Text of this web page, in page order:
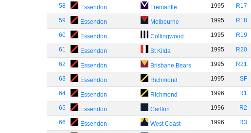
58 Essendon Fremantle 1995 R17
59 Essendon Melbourne 1995 R18
60 Essendon Collingwood 1995 R19
61 Essendon St Kilda 1995 R20
62 Essendon Brisbane Bears 1995 R21
63 Essendon Richmond 1995 SF
64 Essendon Richmond 1996 R1
65 Essendon Carlton 1996 R2
66 Essendon West Coast 1996 R3